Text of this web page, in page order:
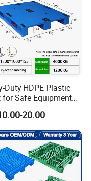
Duty HDPE Plastic
for Safe Equipment
20.00